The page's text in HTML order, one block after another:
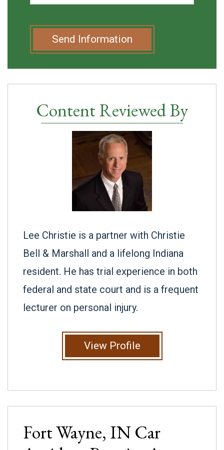
Send Information
Content Reviewed By
Lee Christie is a partner with Christie
Bell & Marshall and a lifelong Indiana
resident. He has trial experience in both
federal and state court and is a frequent
lecturer on personal injury.
View Profile
Fort Wayne, INCar